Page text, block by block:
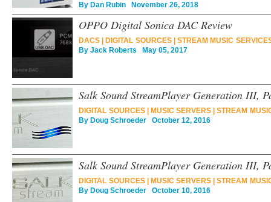
By Dan Rubin November 26, 2018
OPPO Digital Sonica DAC Review
DACS DIGITAL SOURCES| STREAM MUSIC
By Jack Roberts May 05, 2017
Salk Sound StreamPlayer Generation III,
DIGITAL SOURCES| MUSIC SERVERS
STREAM
By Doug Schroeder October 12, 2016
Salk Sound StreamPlayer Generation III,
DIGITAL SOURCES| MUSIC SERVERS
STREAM
By Doug Schroeder October 10, 2016